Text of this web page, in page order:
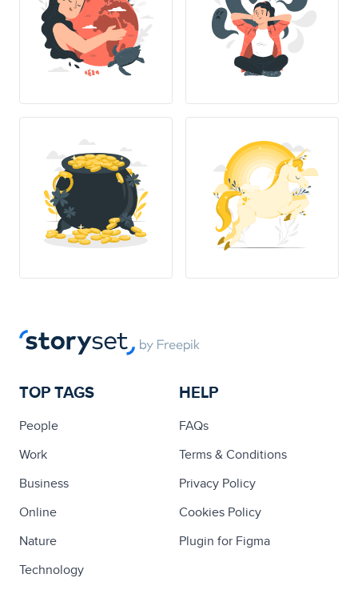
TOP TAGS
People
Work
Business
Online
Nature
Technology
HELP
FAQs
Terms & Conditions
Privacy Policy
Cookies Policy
Plugin for Figma